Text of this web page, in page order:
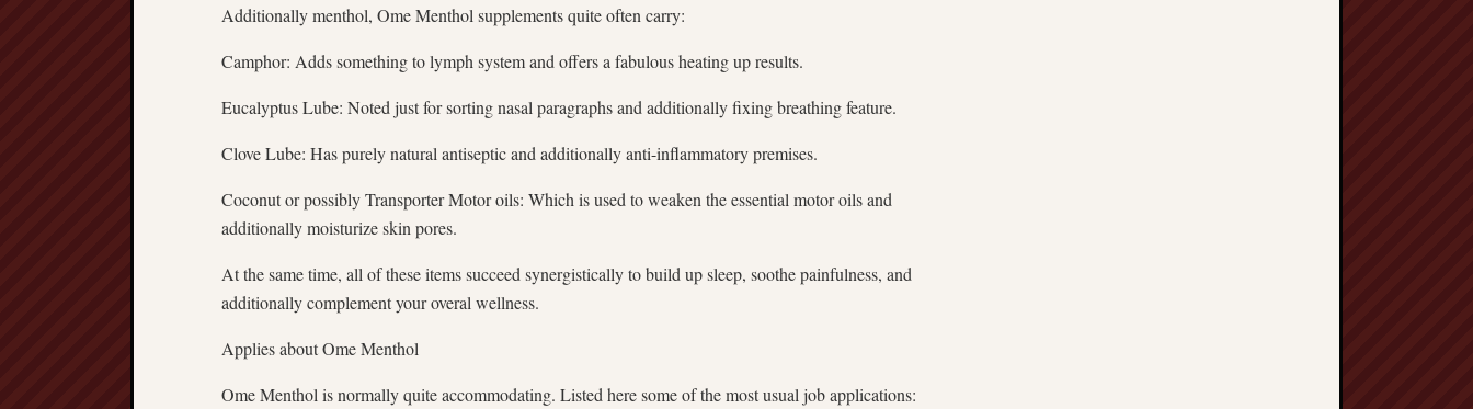
Additionally menthol, Ome Menthol supplements quite often carry:
Camphor: Adds something to lymph system and offers a fabulous heating up results.
Eucalyptus Lube: Noted just for sorting nasal paragraphs and additionally fixing breathing feature.
Clove Lube: Has purely natural antiseptic and additionally anti-inflammatory premises.
Coconut or possibly Transporter Motor oils: Which is used to weaken the essential motor oils and
additionally moisturize skin pores.
At the same time, all of these items succeed synergistically to build up sleep, soothe painfulness, and
additionally complement your overal wellness.
Applies about Ome Menthol
Ome Menthol is normally quite accommodating. Listed here some of the most usual job applications: